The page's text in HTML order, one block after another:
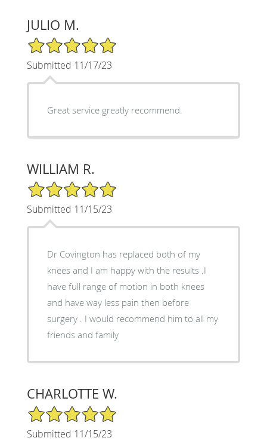
JULIO M.
5/5 Star Rating
Submitted 11/17/23
Great service greatly recommend.
WILLIAM R.
5/5 Star Rating
Submitted 11/15/23
Dr Covington has replaced both of my
knees and I am happy with the results .I
have full range of motion in both knees
and have way less pain then before
surgery . I would recommend him to all my
friends and family
CHARLOTTE W.
5/5 Star Rating
Submitted 11/15/23